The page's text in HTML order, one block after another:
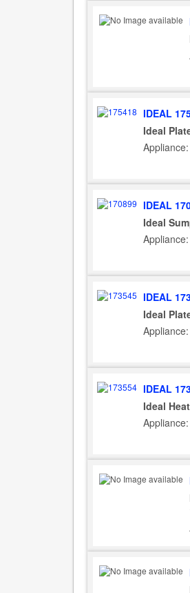
IDEAL
Ideal
IDEAL
Ideal
IDEAL
Ideal
IDEAL
Ideal